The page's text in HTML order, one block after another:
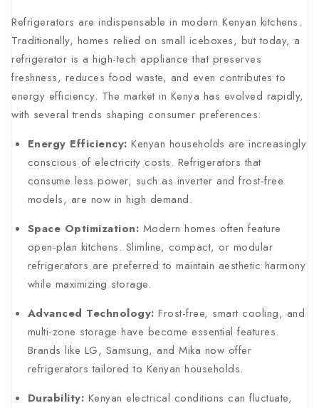
Refrigerators are indispensable in modern Kenyan kitchens.
Traditionally, homes relied on small iceboxes, but today, a
refrigerator is a high-tech appliance that preserves
freshness, reduces food waste, and even contributes to
energy efficiency. The market in Kenya has evolved rapidly,
with several trends shaping consumer preferences:
Energy Efficiency: Kenyan households are increasingly
conscious of electricity costs. Refrigerators that
consume less power, such as inverter and frost-free
models, are now in high demand.
Space Optimization: Modern homes often feature
open-plan kitchens. Slimline, compact, or modular
refrigerators are preferred to maintain aesthetic harmony
while maximizing storage.
Advanced Technology: Frost-free, smart cooling, and
multi-zone storage have become essential features.
Brands like LG, Samsung, and Mika now offer
refrigerators tailored to Kenyan households.
Durability: Kenyan electrical conditions can fluctuate,